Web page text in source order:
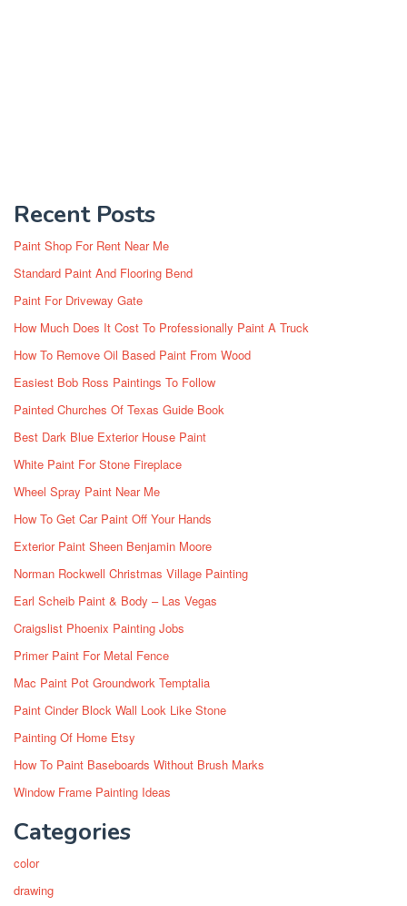
Recent Posts
Paint Shop For Rent Near Me
Standard Paint And Flooring Bend
Paint For Driveway Gate
How Much Does It Cost To Professionally Paint A Truck
How To Remove Oil Based Paint From Wood
Easiest Bob Ross Paintings To Follow
Painted Churches Of Texas Guide Book
Best Dark Blue Exterior House Paint
White Paint For Stone Fireplace
Wheel Spray Paint Near Me
How To Get Car Paint Off Your Hands
Exterior Paint Sheen Benjamin Moore
Norman Rockwell Christmas Village Painting
Earl Scheib Paint & Body – Las Vegas
Craigslist Phoenix Painting Jobs
Primer Paint For Metal Fence
Mac Paint Pot Groundwork Temptalia
Paint Cinder Block Wall Look Like Stone
Painting Of Home Etsy
How To Paint Baseboards Without Brush Marks
Window Frame Painting Ideas
Categories
color
drawing